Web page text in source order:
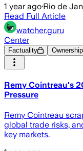
1 year ago·Rio de
Read Full Article
watcher.guru
Center
Factuality Ownership
Remy Cointreau's
Pressure
Remy Cointreau
global trade risks,
key markets.